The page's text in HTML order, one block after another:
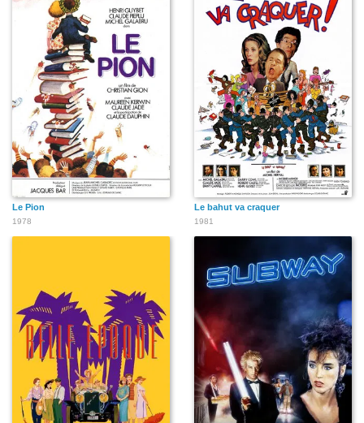
Le Pion
1978
Le bahut va craquer
1981